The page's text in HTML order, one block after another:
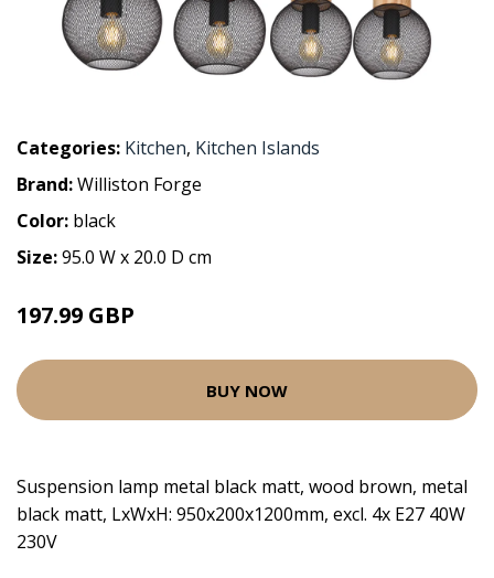
Categories: Kitchen, Kitchen Islands
Brand:Williston Forge
Color: black
Size:95.0 W x 20.0 D cm
197.99 GBP
BUY NOW
Suspension lamp metal black matt, wood brown, metal
black matt, LxWxH: 950x200x1200mm, excl. 4x E27 40W
230V